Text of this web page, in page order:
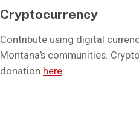
Cryptocurrency
Contribute using digital
Montana’s communities.
donation here.